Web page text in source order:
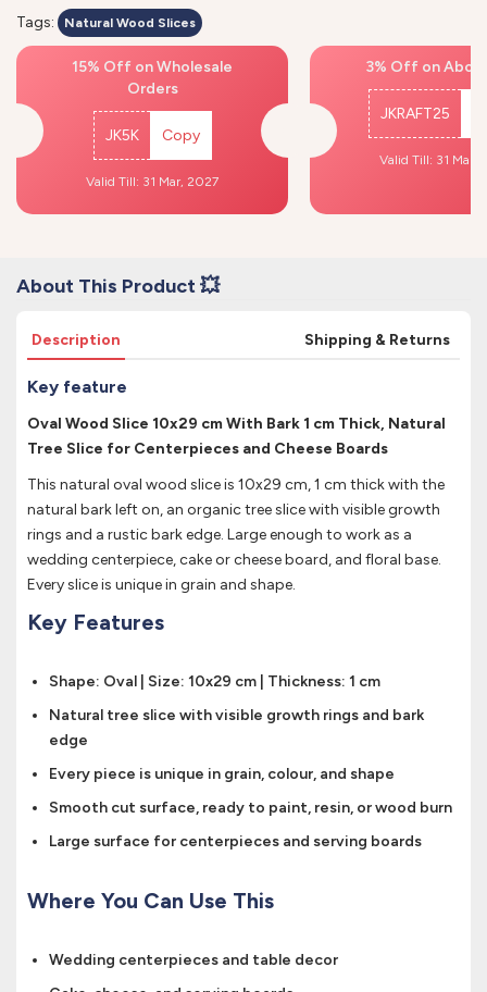
Tags: Natural Wood Slices
15% Off on Wholesale
Orders
JK5K Copy
Valid Till: 31 Mar, 2027
3% Off on
JKRAFT25
Valid Till: 31 Mar,
About This Product 💥
Description Shipping & Returns
Key feature
Oval Wood Slice 10x29 cm With Bark 1 cm Thick, Natural
Tree Slice for Centerpieces and Cheese Boards
This natural oval wood slice is 10x29 cm, 1 cm thick with the
natural bark left on, an organic tree slice with visible growth
rings and a rustic bark edge. Large enough to work as a
wedding centerpiece, cake or cheese board, and floral base.
Every slice is unique in grain and shape.
Key Features
Shape: Oval | Size: 10x29 cm | Thickness: 1 cm
Natural tree slice with visible growth rings and bark
edge
Every piece is unique in grain, colour, and shape
Smooth cut surface, ready to paint, resin, or wood burn
Large surface for centerpieces and serving boards
Where You Can Use This
Wedding centerpieces and table decor